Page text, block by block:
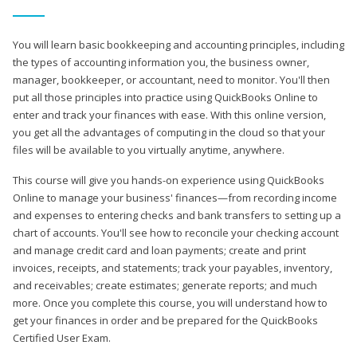
You will learn basic bookkeeping and accounting principles, including
the types of accounting information you, the business owner,
manager, bookkeeper, or accountant, need to monitor. You'll then
put all those principles into practice using QuickBooks Online to
enter and track your finances with ease. With this online version,
you get all the advantages of computing in the cloud so that your
files will be available to you virtually anytime, anywhere.
This course will give you hands-on experience using QuickBooks
Online to manage your business' finances—from recording income
and expenses to entering checks and bank transfers to setting up a
chart of accounts. You'll see how to reconcile your checking account
and manage credit card and loan payments; create and print
invoices, receipts, and statements; track your payables, inventory,
and receivables; create estimates; generate reports; and much
more. Once you complete this course, you will understand how to
get your finances in order and be prepared for the QuickBooks
Certified User Exam.